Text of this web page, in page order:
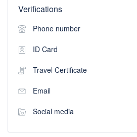
Verifications
Phone number
ID Card
Travel Certificate
Email
Social media